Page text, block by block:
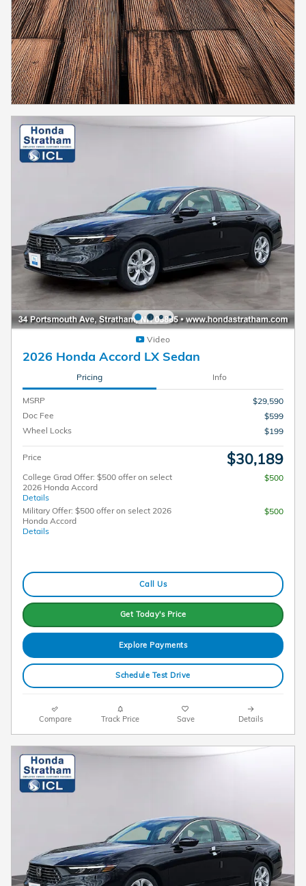
Video
2026 Honda Accord LX Sedan
Pricing Info
MSRP
$29,590
Doc Fee
$599
Wheel Locks
$199
Price $30,189
College Grad Offer: $500 offer on select
2026 Honda Accord
Details
$500
Military Offer: $500 offer on select 2026
Honda Accord
Details
$500
Call Us
Get Today's Price
Explore Payments
Schedule Test Drive
Compare Track Price Save Details